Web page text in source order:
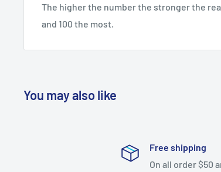
The higher the number the stronger the
and 100 the most.
You may also like
Free shipping
On all order $50